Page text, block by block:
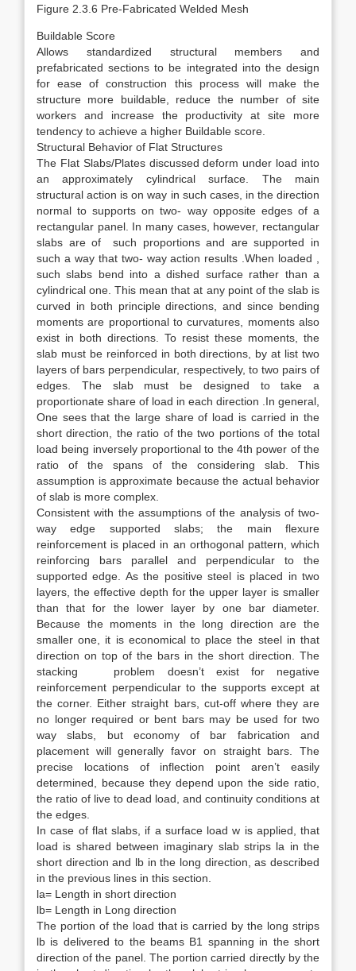
Figure 2.3.6 Pre-Fabricated Welded Mesh
Buildable Score
Allows standardized structural members and
prefabricated sections to be integrated into the design
for ease of construction this process will make the
structure more buildable, reduce the number of site
workers and increase the productivity at site more
tendency to achieve a higher Buildable score.
Structural Behavior of Flat Structures
The Flat Slabs/Plates discussed deform under load into
an approximately cylindrical surface. The main
structural action is on way in such cases, in the direction
normal to supports on two- way opposite edges of a
rectangular panel. In many cases, however, rectangular
slabs are of such proportions and are supported in
such a way that two- way action results .When loaded ,
such slabs bend into a dished surface rather than a
cylindrical one. This mean that at any point of the slab is
curved in both principle directions, and since bending
moments are proportional to curvatures, moments also
exist in both directions. To resist these moments, the
slab must be reinforced in both directions, by at list two
layers of bars perpendicular, respectively, to two pairs of
edges. The slab must be designed to take a
proportionate share of load in each direction .In general,
One sees that the large share of load is carried in the
short direction, the ratio of the two portions of the total
load being inversely proportional to the 4th power of the
ratio of the spans of the considering slab. This
assumption is approximate because the actual behavior
of slab is more complex.
Consistent with the assumptions of the analysis of two-
way edge supported slabs; the main flexure
reinforcement is placed in an orthogonal pattern, which
reinforcing bars parallel and perpendicular to the
supported edge. As the positive steel is placed in two
layers, the effective depth for the upper layer is smaller
than that for the lower layer by one bar diameter.
Because the moments in the long direction are the
smaller one, it is economical to place the steel in that
direction on top of the bars in the short direction. The
stacking problem doesn’t exist for negative
reinforcement perpendicular to the supports except at
the corner. Either straight bars, cut-off where they are
no longer required or bent bars may be used for two
way slabs, but economy of bar fabrication and
placement will generally favor on straight bars. The
precise locations of inflection point aren’t easily
determined, because they depend upon the side ratio,
the ratio of live to dead load, and continuity conditions at
the edges.
In case of flat slabs, if a surface load w is applied, that
load is shared between imaginary slab strips la in the
short direction and lb in the long direction, as described
in the previous lines in this section.
la= Length in short direction
lb= Length in Long direction
The portion of the load that is carried by the long strips
lb is delivered to the beams B1 spanning in the short
direction of the panel. The portion carried directly by the